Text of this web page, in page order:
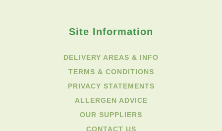
Site Information
DELIVERY AREAS & INFO
TERMS & CONDITIONS
PRIVACY STATEMENTS
ALLERGEN ADVICE
OUR SUPPLIERS
CONTACT US